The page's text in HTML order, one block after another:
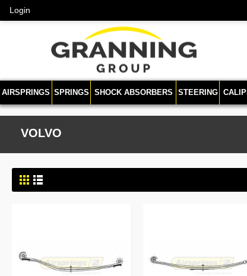
Login
AIRSPRINGS SPRINGS SHOCK ABSORBERS STEERING
VOLVO